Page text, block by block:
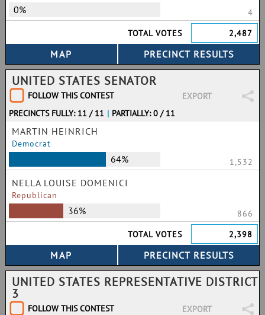
0%
4
TOTAL VOTES
2,487
UNITED STATES SENATOR
FOLLOW THIS CONTEST
EXPORT
PRECINCTS FULLY: 11 / 11 | PARTIALLY: 0 / 11
MARTIN HEINRICH
Democrat
64% 1,532
NELLA LOUISE DOMENICI
Republican
36%
866
TOTAL VOTES
2,398
UNITED STATES REPRESENTATIVE DISTRICT
3
FOLLOW THIS CONTEST
EXPORT